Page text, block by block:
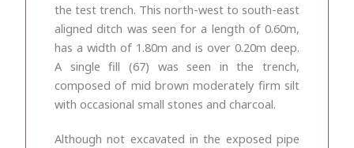
the test trench. This north-west to south-east
aligned ditch was seen for a length of 0.60m,
has a width of 1.80m and is over 0.20m deep.
A single fill (67) was seen in the trench,
composed of mid brown moderately firm silt
with occasional small stones and charcoal.
Although not excavated in the exposed pipe